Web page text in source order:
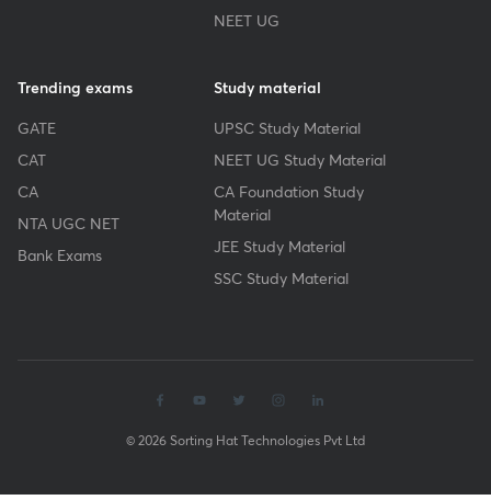
NEET UG
Trending exams
GATE
CAT
CA
NTA UGC NET
Bank Exams
Study material
UPSC Study Material
NEET UG Study Material
CA Foundation Study
Material
JEE Study Material
SSC Study Material
© 2026 Sorting Hat Technologies Pvt Ltd